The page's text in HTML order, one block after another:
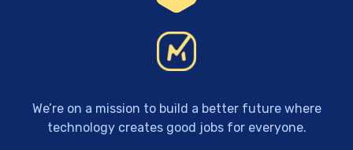
We’re on a mission to build a better future where
technology creates good jobs for everyone.